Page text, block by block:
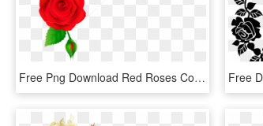
Free Png Download Red Roses Corner Transparent Clipart - Rose Corner Border Cartoon, Png Download